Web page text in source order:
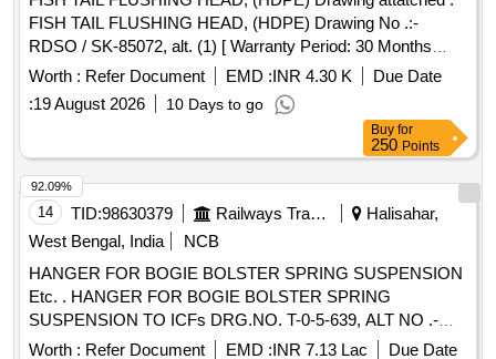
FISH TAIL FLUSHING HEAD, (HDPE) Drawing No .:-
RDSO / SK-85072, alt. (1) [ Warranty Period: 30 Months
after the date of delivery ] [Quantity Tolerance (+/-): 5 %age ,
Item Category : Normal , Total PO value variation Permitt ed:
Max 8 lacs ] ]
Worth : Refer Document EMD :INR 4.30 K
Due Date
:19 August 2026 10 Days to go
Buy for
250 Points
14 TID:98630379 Railways Transport Services
Halisahar,
West Bengal, India
NCB
HANGER FOR BOGIE BOLSTER SPRING SUSPENSION
Etc. . HANGER FOR BOGIE BOLSTER SPRING
SUSPENSION TO ICFs DRG.NO. T-0-5-639, ALT NO .-
G/11AND RDSOs STR NO. C-K105 REV-1 OF JULY 2014
Worth : Refer Document EMD :INR 7.13 Lac Due Date
92.09%